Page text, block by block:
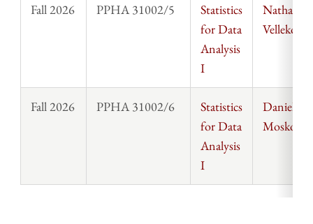
Fall 2026 PPHA 31002/5
Statistics
for Data
Analysis
I
Nathanael
Vellekoop
Fall 2026 PPHA 31002/6
Statistics
for Data
Analysis
I
Daniel